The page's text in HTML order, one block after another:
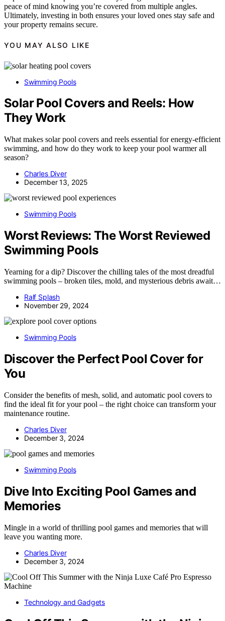
peace of mind knowing you’re covered from multiple angles.
Ultimately, investing in both ensures your loved ones stay safe and
your property remains secure.
YOU MAY ALSO LIKE
Swimming Pools
Solar Pool Covers and Reels: How
They Work
What makes solar pool covers and reels essential for energy-efficient
swimming, and how do they work to keep your pool warmer all
season?
Charles Diver
December 13, 2025
Swimming Pools
Worst Reviews: The Worst Reviewed
Swimming Pools
Yearning for a dip? Discover the chilling tales of the most dreadful
swimming pools – broken tiles, mold, and mysterious debris await…
Ralf Splash
November 29, 2024
Swimming Pools
Discover the Perfect Pool Cover for
You
Consider the benefits of mesh, solid, and automatic pool covers to
find the ideal fit for your pool – the right choice can transform your
maintenance routine.
Charles Diver
December 3, 2024
Swimming Pools
Dive Into Exciting Pool Games and
Memories
Mingle in a world of thrilling pool games and memories that will
leave you wanting more.
Charles Diver
December 3, 2024
Technology and Gadgets